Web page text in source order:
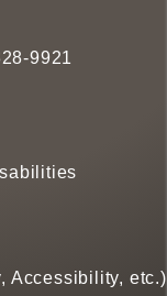
9921
Accessibility, etc.)